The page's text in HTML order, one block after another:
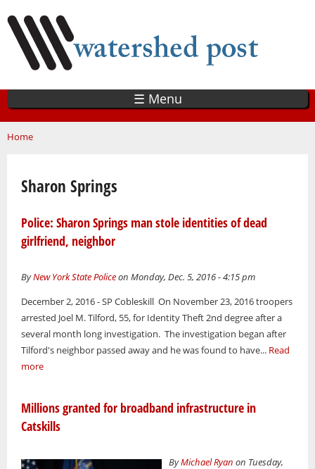
main
content
☰ Menu
You are here
Home
Sharon Springs
Police: Sharon Springs man stole identities of dead
girlfriend, neighbor
ByNew York State Policeon Monday, Dec. 5, 2016 - 4:15 pm
December 2, 2016 - SP Cobleskill On November 23, 2016 troopers
arrested Joel M. Tilford, 55, for Identity Theft 2nd degree after a
several month long investigation. The investigation began after
Tilford's neighbor passed away and he was found to have... Read
more
Millions granted for broadband infrastructure in
Catskills
ByMichael Ryan on Tuesday,